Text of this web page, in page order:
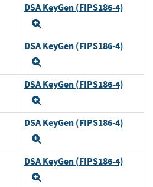
DSA KeyGen (FIPS186-4)
DSA KeyGen (FIPS186-4)
DSA KeyGen (FIPS186-4)
DSA KeyGen (FIPS186-4)
DSA KeyGen (FIPS186-4)